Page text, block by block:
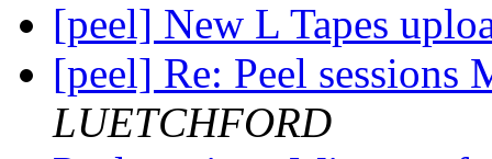
[peel] New L Tapes
[peel] Re: Peel
LUETCHFORD